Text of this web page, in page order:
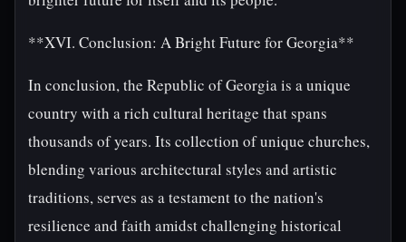
**XVI. Conclusion: A Bright Future for Georgia**
In conclusion, the Republic of Georgia is a unique
country with a rich cultural heritage that spans
thousands of years. Its collection of unique churches,
blending various architectural styles and artistic
traditions, serves as a testament to the nation's
resilience and faith amidst challenging historical